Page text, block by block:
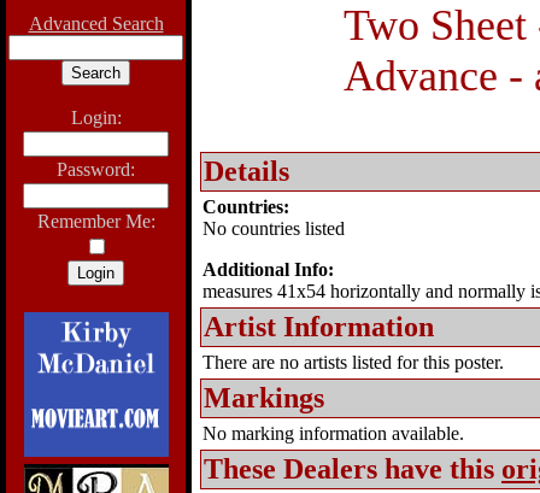
Advanced Search
Login:
Password:
Remember Me:
Two
Advance -
Details
Countries:
No countries listed
Additional Info:
measures 41x54 horizontally and normally
Artist Information
There are no artists listed for this poster.
Markings
No marking information available.
These Dealers have this